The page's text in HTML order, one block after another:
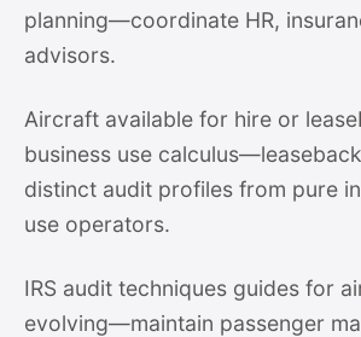
planning—coordinate HR,
advisors.
Aircraft available for hire or
business use
distinct audit profiles from pure
use operators.
IRS audit techniques guides for
evolving—maintain passenger